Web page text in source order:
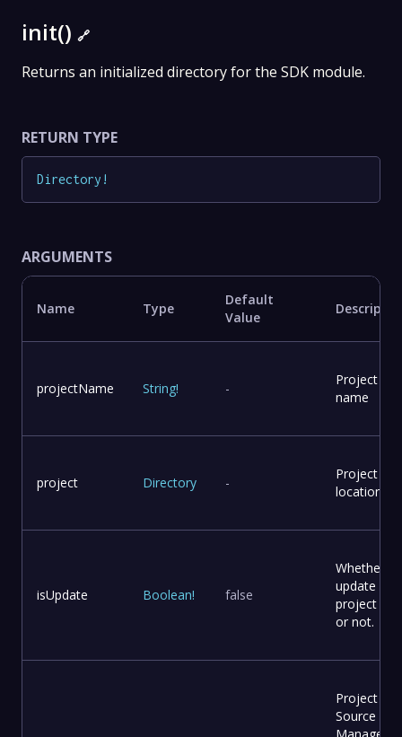
init() 🔗
Returns an initialized directory for the SDK module.
RETURN TYPE
Directory !
ARGUMENTS
Name Type
Default
Value
projectName String! -
Project
name
project Directory -
Project
location
isUpdate Boolean! false
Whether to
update
project
or not.
Project
Source